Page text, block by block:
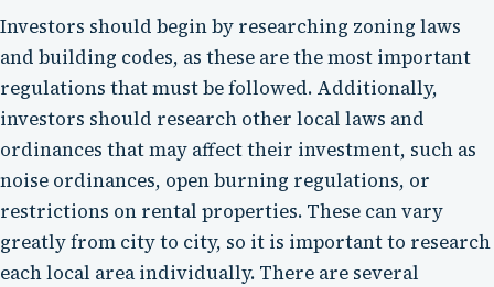
Investors should begin by researching zoning laws
and building codes, as these are the most important
regulations that must be followed. Additionally,
investors should research other local laws and
ordinances that may affect their investment, such as
noise ordinances, open burning regulations, or
restrictions on rental properties. These can vary
greatly from city to city, so it is important to research
each local area individually. There are several